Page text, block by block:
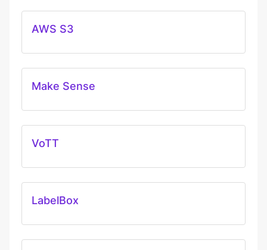
AWS S3
Make Sense
VoTT
LabelBox